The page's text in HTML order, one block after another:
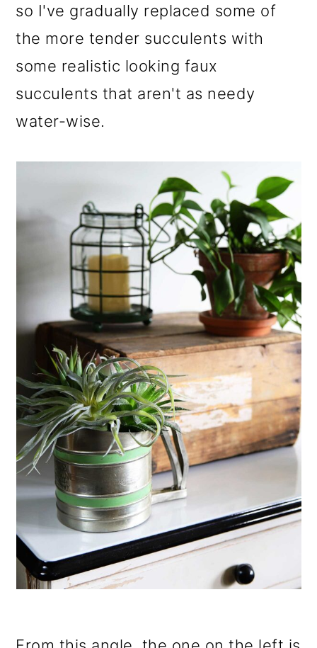
so I've gradually replaced some of
the more tender succulents with
some realistic looking faux
succulents that aren't as needy
water-wise.